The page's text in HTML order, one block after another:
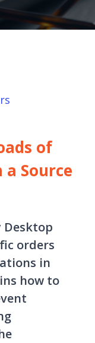
of
a Source
orders
in
how to